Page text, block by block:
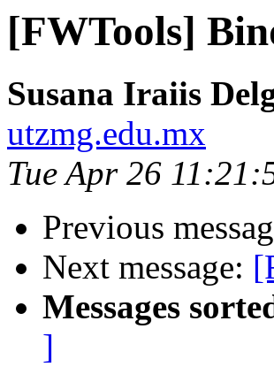
[FWTools]
Susana Iraiis
utzmg.edu.mx
Tue Apr 26
Previous
Next message:
Messages
]